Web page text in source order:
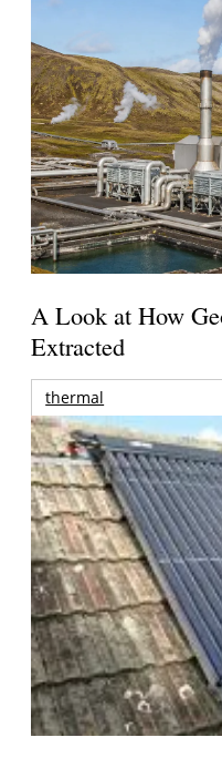
A Look at How
Extracted
thermal